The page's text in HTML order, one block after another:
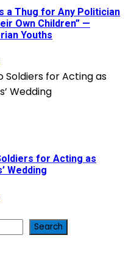
a Thug for Any Politician
Own Children” —
Youths
for Acting as
Wedding
Search